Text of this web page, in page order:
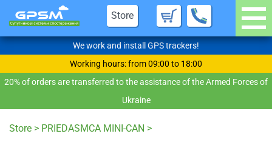
Store
We work and install GPS trackers!
Working hours: from 09:00 to 18:00
20% of orders are transferred to the assistance of the Armed Forces of
Ukraine
Store > PRIEDASMCA MINI-CAN >